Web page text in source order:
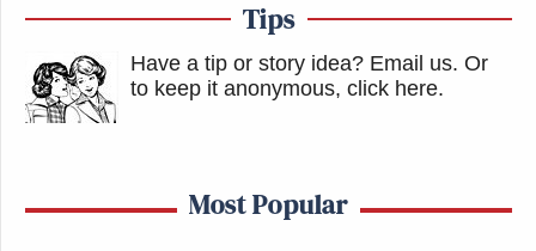
Tips
Have a tip or story idea? Email us. Or
to keep it anonymous, click here.
Most Popular